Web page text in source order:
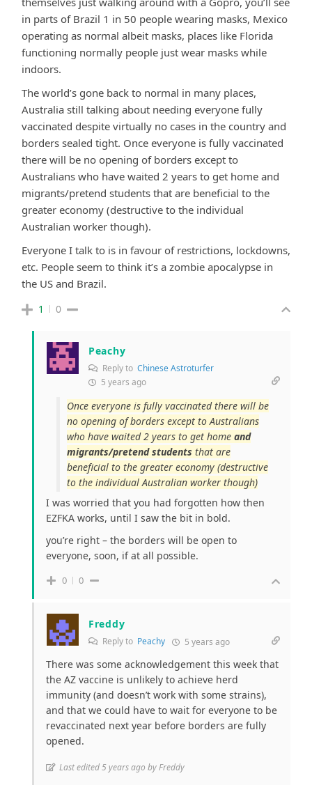
in parts of Brazil 1 in 50 people wearing masks, Mexico
operating as normal albeit masks, places like Florida
functioning normally people just wear masks while
indoors.
The world’s gone back to normal in many places,
Australia still talking about needing everyone fully
vaccinated despite virtually no cases in the country and
borders sealed tight. Once everyone is fully vaccinated
there will be no opening of borders except to
Australians who have waited 2 years to get home and
migrants/pretend students that are beneficial to the
greater economy (destructive to the individual
Australian worker though).
Everyone I talk to is in favour of restrictions, lockdowns,
etc. People seem to think it’s a zombie apocalypse in
the US and Brazil.
1 0
Peachy
Reply to Chinese Astroturfer
5 years ago
Once everyone is fully vaccinated there will be
no opening of borders except to Australians
who have waited 2 years to get home and
migrants/pretend students that are
beneficial to the greater economy (destructive
to the individual Australian worker though)
I was worried that you had forgotten how then
EZFKA works, until I saw the bit in bold.
you’re right – the borders will be open to
everyone, soon, if at all possible.
0 0
Freddy
Reply to Peachy 5 years ago
There was some acknowledgement this week that
the AZ vaccine is unlikely to achieve herd
immunity (and doesn’t work with some strains),
and that we could have to wait for everyone to be
revaccinated next year before borders are fully
opened.
Last edited 5 years ago by Freddy